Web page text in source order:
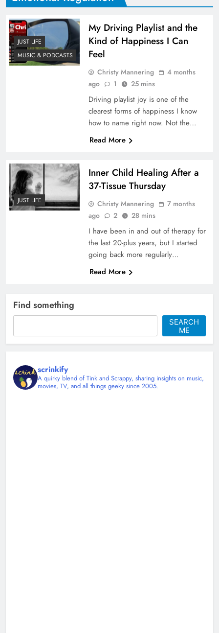
JUST LIFE
MUSIC & PODCASTS
My Driving Playlist and the
Kind of Happiness I Can
Feel
Christy Mannering
4 months
ago
1 25 mins
Driving playlist joy is one of the
clearest forms of happiness I know
how to name right now. Not the…
Read More
JUST LIFE
Inner Child Healing After a
37-Tissue Thursday
Christy Mannering
7 months
ago
2 28 mins
I have been in and out of therapy for
the last 20-plus years, but I started
going back more regularly…
Read More
Find something
SEARCH
ME
scrinkify
A quirky blend of Tink and Scrappy, sharing insights on music,
movies, TV, and all things geeky since 2005.